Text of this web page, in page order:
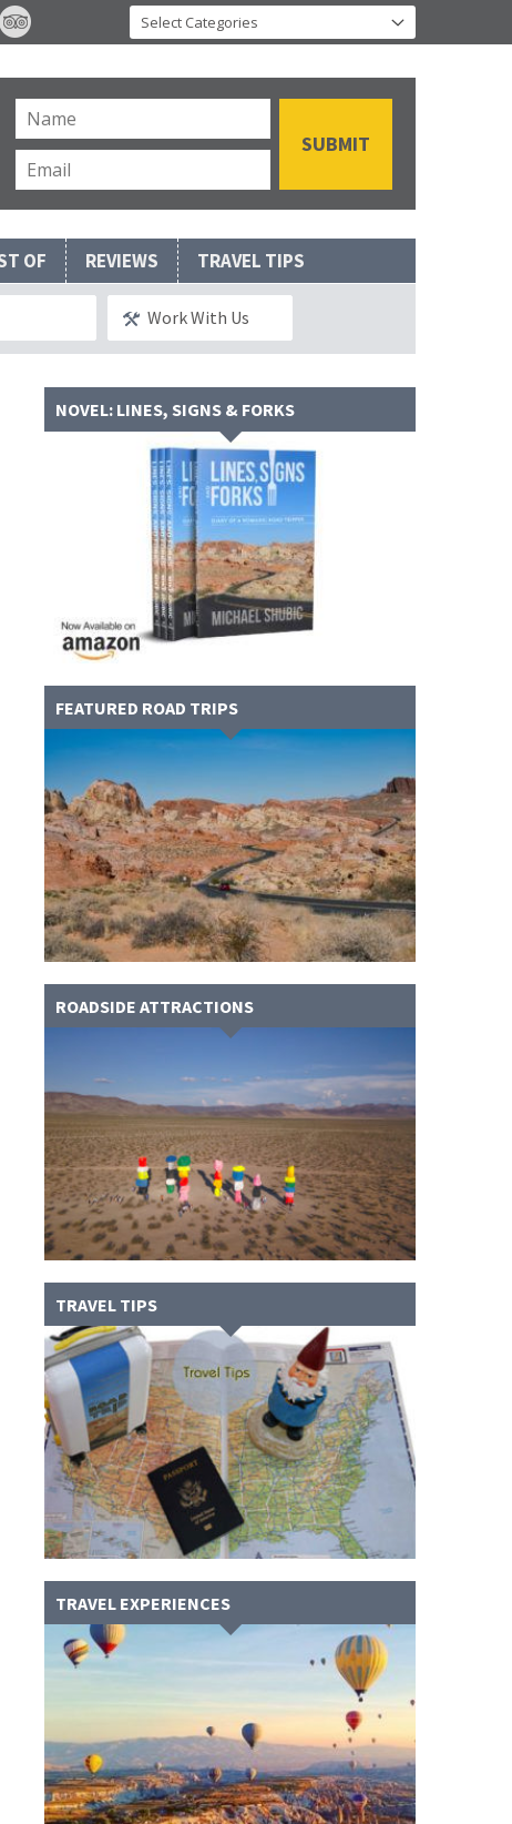
OF REVIEWS TRAVEL TIPS
Work With Us
NOVEL: LINES, SIGNS & FORKS
FEATURED ROAD TRIPS
ROADSIDE ATTRACTIONS
TRAVEL TIPS
TRAVEL EXPERIENCES